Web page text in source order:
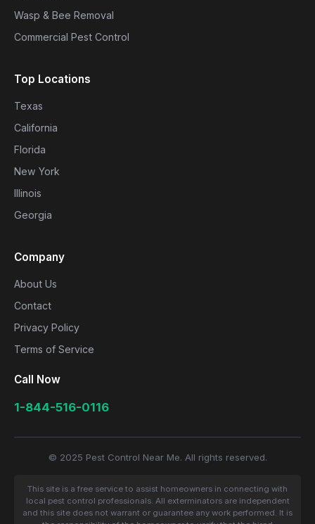
Wasp & Bee Removal
Commercial Pest Control
Top Locations
Texas
California
Florida
New York
Illinois
Georgia
Company
About Us
Contact
Privacy Policy
Terms of Service
Call Now
1-844-516-0116
© 2025 Pest Control Near Me. All rights reserved.
This site is a free service to assist homeowners in connecting with
local pest control professionals. All exterminators are independent
and this site does not warrant or guarantee any work performed. It is